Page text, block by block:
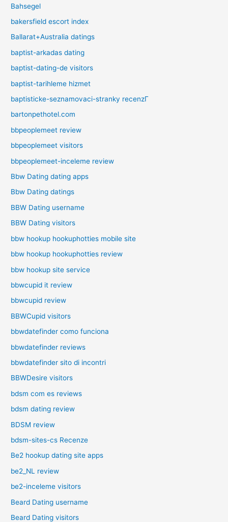
Bahsegel
bakersfield escort index
Ballarat+Australia datings
baptist-arkadas dating
baptist-dating-de visitors
baptist-tarihleme hizmet
baptisticke-seznamovaci-stranky recenzГ­
bartonpethotel.com
bbpeoplemeet review
bbpeoplemeet visitors
bbpeoplemeet-inceleme review
Bbw Dating dating apps
Bbw Dating datings
BBW Dating username
BBW Dating visitors
bbw hookup hookuphotties mobile site
bbw hookup hookuphotties review
bbw hookup site service
bbwcupid it review
bbwcupid review
BBWCupid visitors
bbwdatefinder como funciona
bbwdatefinder reviews
bbwdatefinder sito di incontri
BBWDesire visitors
bdsm com es reviews
bdsm dating review
BDSM review
bdsm-sites-cs Recenze
Be2 hookup dating site apps
be2_NL review
be2-inceleme visitors
Beard Dating username
Beard Dating visitors